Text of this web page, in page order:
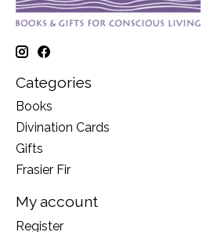
Categories
Books
Divination Cards
Gifts
Frasier Fir
My account
Register